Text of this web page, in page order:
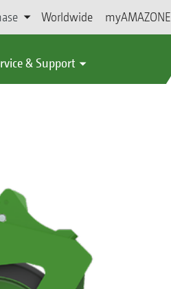
Worldwide myAMAZONE
& Support